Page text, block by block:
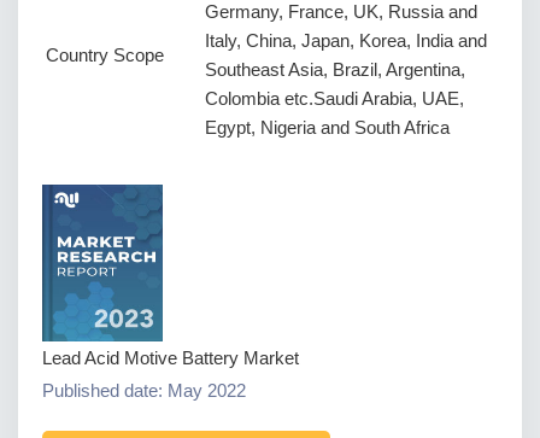
Country Scope
Germany, France, UK, Russia and
Italy, China, Japan, Korea, India and
Southeast Asia, Brazil, Argentina,
Colombia etc.Saudi Arabia, UAE,
Egypt, Nigeria and South Africa
Lead Acid Motive Battery Market
Published date: May 2022